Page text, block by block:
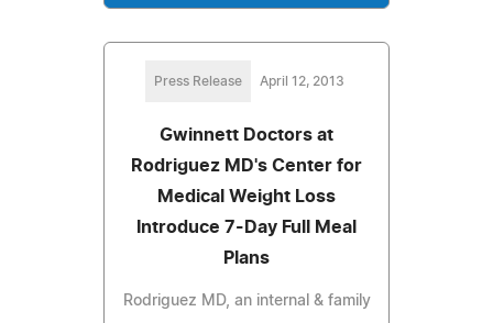
Press Release April 12, 2013
Gwinnett Doctors at
Rodriguez MD's Center for
Medical Weight Loss
Introduce 7-Day Full Meal
Plans
Rodriguez MD, an internal & family